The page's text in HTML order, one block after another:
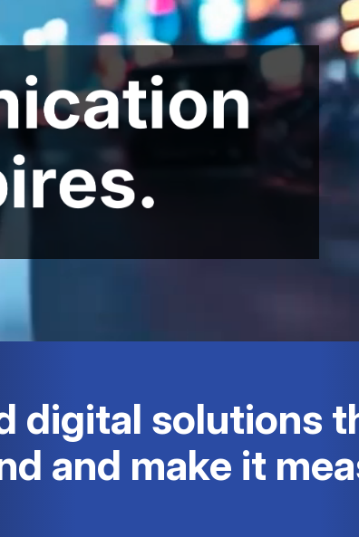
digital solutions
and make it